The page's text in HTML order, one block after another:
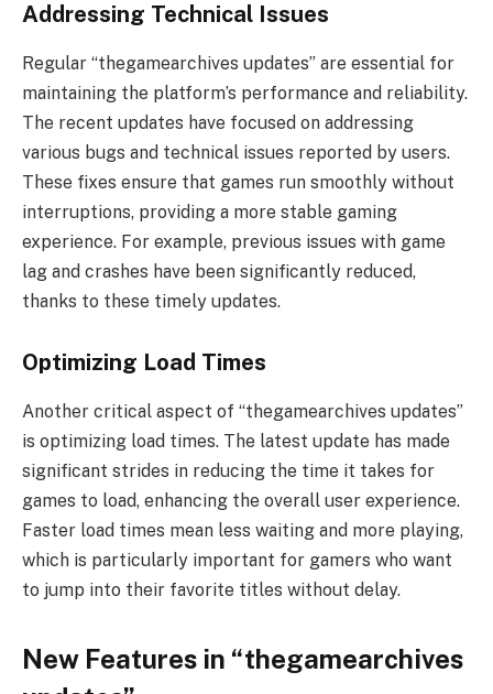
Addressing Technical Issues
Regular “thegamearchives updates” are essential for
maintaining the platform’s performance and reliability.
The recent updates have focused on addressing
various bugs and technical issues reported by users.
These fixes ensure that games run smoothly without
interruptions, providing a more stable gaming
experience. For example, previous issues with game
lag and crashes have been significantly reduced,
thanks to these timely updates.
Optimizing Load Times
Another critical aspect of “thegamearchives updates”
is optimizing load times. The latest update has made
significant strides in reducing the time it takes for
games to load, enhancing the overall user experience.
Faster load times mean less waiting and more playing,
which is particularly important for gamers who want
to jump into their favorite titles without delay.
New Features in “thegamearchives